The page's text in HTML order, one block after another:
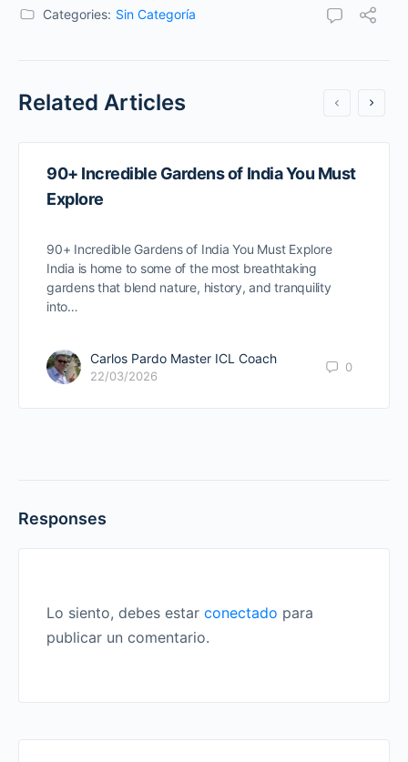
Categories: Sin Categoría
Related Articles
90+ Incredible Gardens of India You Must
Explore
90+ Incredible Gardens of India You Must Explore
India is home to some of the most breathtaking
gardens that blend nature, history, and tranquility
into…
Carlos Pardo Master ICL Coach
22/03/2026
0
Responses
Lo siento, debes estar conectado para
publicar un comentario.